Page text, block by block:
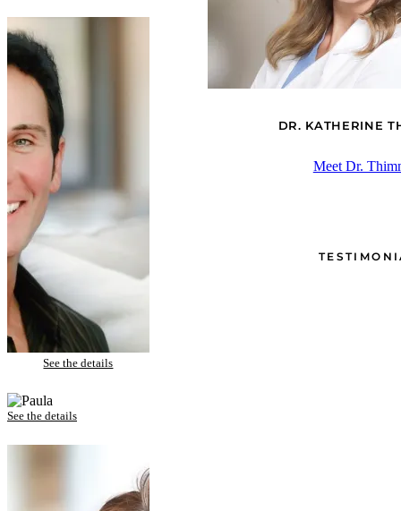
CJ – Porcelain Veneers and Zoom! Whitening
See the details
Paula – Porcelain Veneers and Gum Lift
See the details
DR. KATHERINE
Meet Dr.